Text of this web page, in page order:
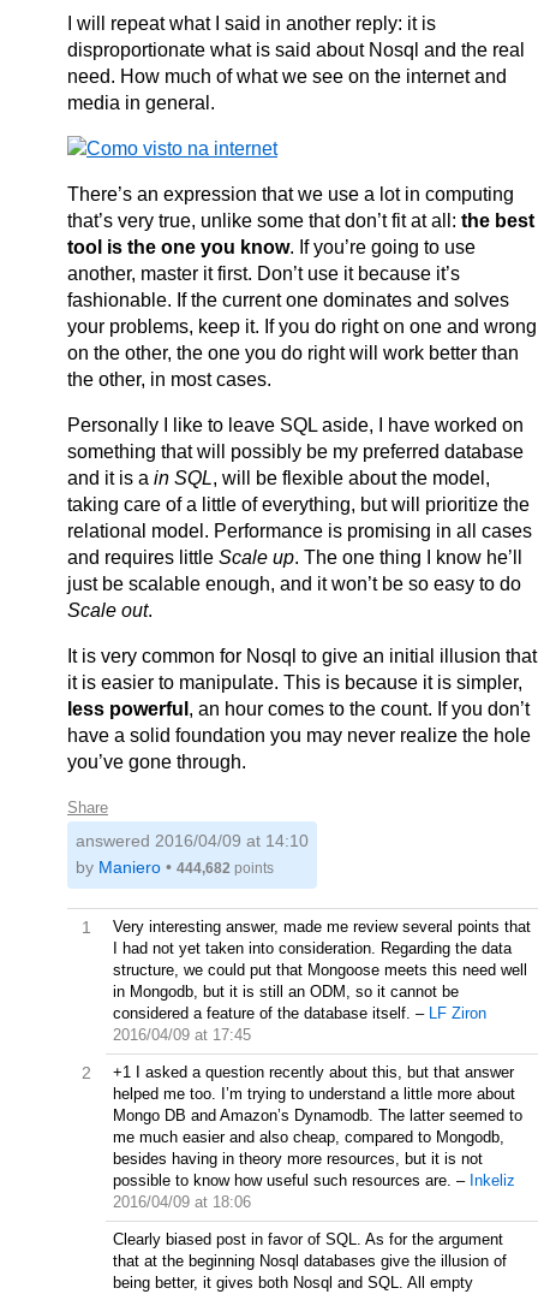
I will repeat what I said in another reply: it is
disproportionate what is said about Nosql and the real
need. How much of what we see on the internet and
media in general.
There’s an expression that we use a lot in computing
that’s very true, unlike some that don’t fit at all: the best
tool is the one you know. If you’re going to use
another, master it first. Don’t use it because it’s
fashionable. If the current one dominates and solves
your problems, keep it. If you do right on one and wrong
on the other, the one you do right will work better than
the other, in most cases.
Personally I like to leave SQL aside, I have worked on
something that will possibly be my preferred database
and it is a in SQL, will be flexible about the model,
taking care of a little of everything, but will prioritize the
relational model. Performance is promising in all cases
and requires little Scale up. The one thing I know he’ll
just be scalable enough, and it won’t be so easy to do
Scale out.
It is very common for Nosql to give an initial illusion that
it is easier to manipulate. This is because it is simpler,
less powerful , an hour comes to the count. If you don’t
have a solid foundation you may never realize the hole
you’ve gone through.
Share
answered 2016/04/09 at 14:10
by Maniero • 444,682 points
1
Very interesting answer, made me review several points that
I had not yet taken into consideration. Regarding the data
structure, we could put that Mongoose meets this need well
in Mongodb, but it is still an ODM, so it cannot be
considered a feature of the database itself. – LF Ziron
2016/04/09 at 17:45
2
+1 I asked a question recently about this, but that answer
helped me too. I’m trying to understand a little more about
Mongo DB and Amazon’s Dynamodb. The latter seemed to
me much easier and also cheap, compared to Mongodb,
besides having in theory more resources, but it is not
possible to know how useful such resources are. – Inkeliz
2016/04/09 at 18:06
Clearly biased post in favor of SQL. As for the argument
that at the beginning Nosql databases give the illusion of
being better, it gives both Nosql and SQL. All empty